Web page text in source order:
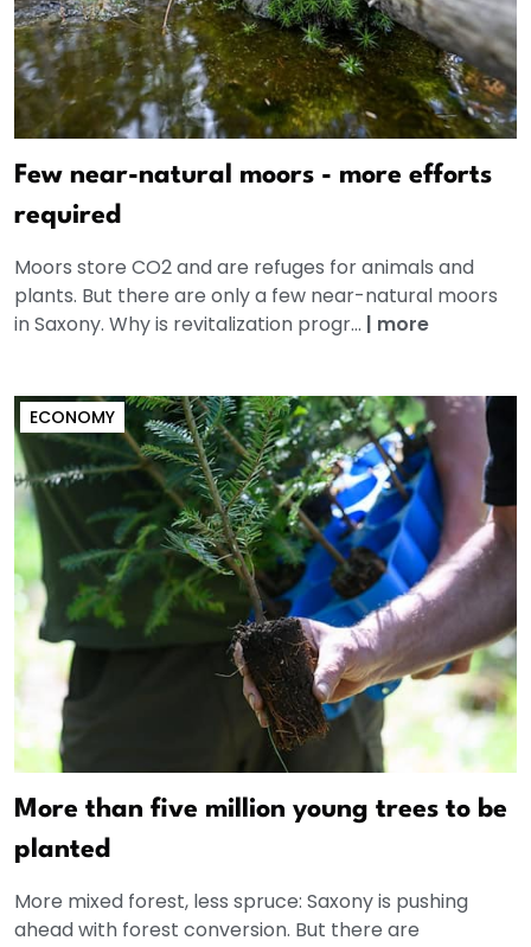
Few near-natural moors - more efforts
required
Moors store CO2 and are refuges for animals and
plants. But there are only a few near-natural moors
in Saxony. Why is revitalization progr... | more
ECONOMY
More than five million young trees to be
planted
More mixed forest, less spruce: Saxony is pushing
ahead with forest conversion. But there are